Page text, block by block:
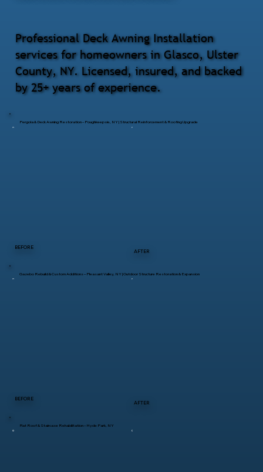
BEFORE
AFTER
Pergola & Deck Awning Restoration – Poughkeepsie, NY | Structural Reinforcement & Roofing Upgrade
BEFORE
AFTER
Gazebo Rebuild & Custom Additions – Pleasant Valley, NY | Outdoor Structure Restoration & Expansion
Flat Roof & Staircase Rehabilitation – Hyde Park, NY
Professional Deck Awning Installation
services for homeowners in Glasco, Ulster
County, NY. Licensed, insured, and backed
by 25+ years of experience.